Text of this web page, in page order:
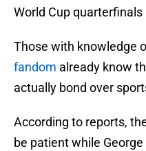
World Cup quarterfinals
Those with knowledge
fandom already know
actually bond over
According to reports,
be patient while